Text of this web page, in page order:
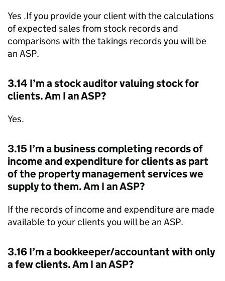
Yes .If you provide your client with the calculations
of expected sales from stock records and
comparisons with the takings records you will be
an ASP.
3.14 I’m a stock auditor valuing stock for
clients. Am I anASP?
Yes.
3.15 I’m a business completing records of
income and expenditure for clients as part
of the property management services we
supply to them. Am I anASP?
If the records of income and expenditure are made
available to your clients you will be an ASP.
3.16 I’m a bookkeeper/accountant with only
a few clients. Am I anASP?